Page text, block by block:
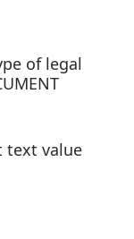
of legal
text value